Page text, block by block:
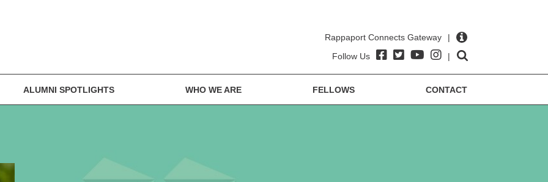
Rappaport Connects Gateway
|
Follow Us
|
ALUMNI SPOTLIGHTS WHO WE ARE FELLOWS CONTACT